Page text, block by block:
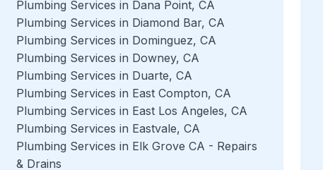
Plumbing Services in Dana Point, CA
Plumbing Services in Diamond Bar, CA
Plumbing Services in Dominguez, CA
Plumbing Services in Downey, CA
Plumbing Services in Duarte, CA
Plumbing Services in East Compton, CA
Plumbing Services in East Los Angeles, CA
Plumbing Services in Eastvale, CA
Plumbing Services in Elk Grove CA - Repairs
& Drains